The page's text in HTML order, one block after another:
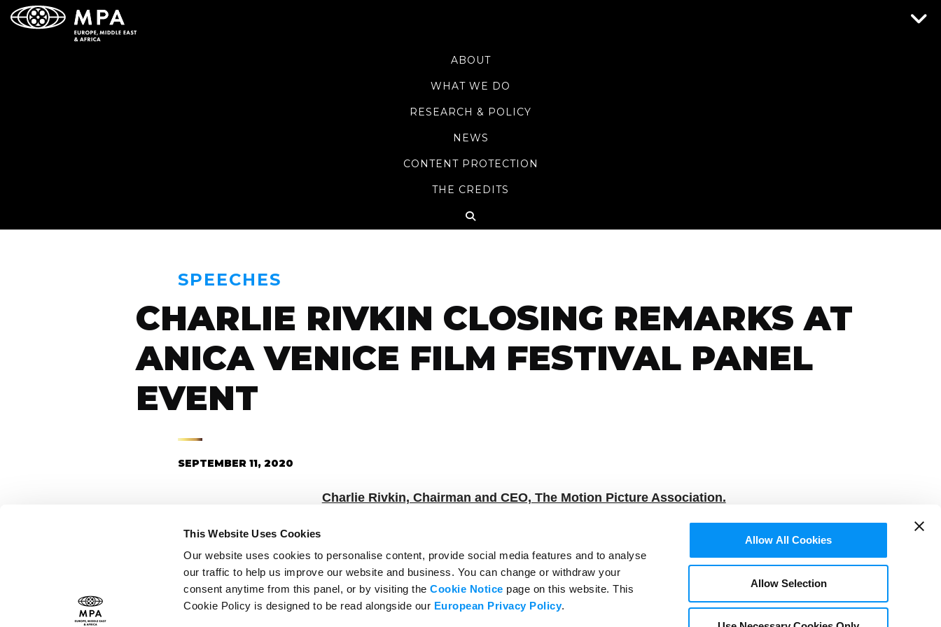
This Website Uses Cookies
Our website uses cookies to personalise content, provide social media features and to analyse
our traffic to help us improve our website and business. You can change or withdraw your
consent anytime from this panel, or by visiting theCookie Notice page on this website. This
Cookie Policy is designed to be read alongside our European Privacy Policy.
Allow All Cookies
Allow Selection
ABOUT
WHAT WE DO
RESEARCH & POLICY
NEWS
CONTENT PROTECTION
THE CREDITS
SPEECHES
CHARLIE RIVKIN CLOSING REMARKS AT
ANICA VENICE FILM FESTIVAL PANEL
EVENT
SEPTEMBER 11, 2020
Charlie Rivkin, Chairman and CEO, The Motion Picture Association.
Closing Remarks for the Biennale ANICA Panel Event, September 7, 2020
As Prepared for Delivery
Thank you, Stan, for that introduction and for moderating a great panel.